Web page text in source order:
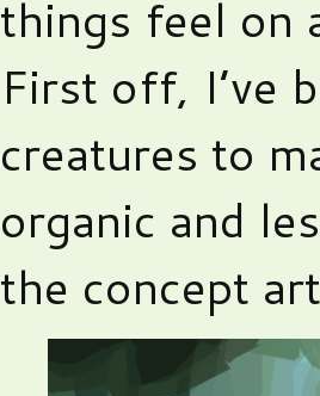
things feel on
First off, I’ve
creatures to
organic and
the concept